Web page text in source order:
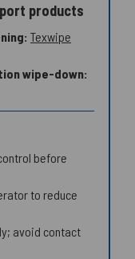
products
Texwipe
wipe-down:
before
to reduce
avoid contact